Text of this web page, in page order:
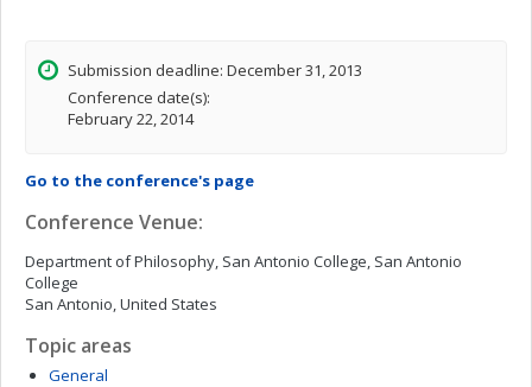
Submission deadline: December 31, 2013
Conference date(s):
February 22, 2014
Go to the conference's page
Conference Venue:
Department of Philosophy, San Antonio College, San Antonio
College
San Antonio, United States
Topic areas
General